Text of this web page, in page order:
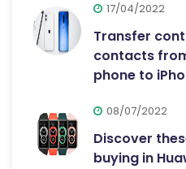
17/04/2022
Transfer
contacts
phone to
08/07/2022
Discover
buying in